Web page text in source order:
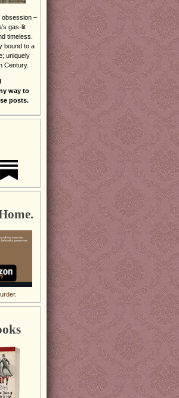
obsession –
gas-lit
timeless.
bound to a
uniquely
Century.
way to
posts.